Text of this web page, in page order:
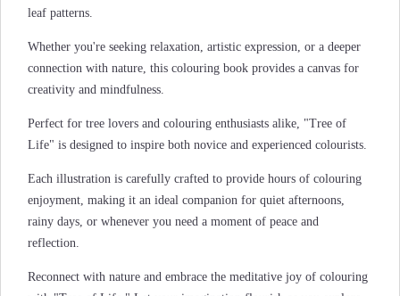
leaf patterns.
Whether you're seeking relaxation, artistic expression, or a deeper
connection with nature, this colouring book provides a canvas for
creativity and mindfulness.
Perfect for tree lovers and colouring enthusiasts alike, "Tree of
Life" is designed to inspire both novice and experienced colourists.
Each illustration is carefully crafted to provide hours of colouring
enjoyment, making it an ideal companion for quiet afternoons,
rainy days, or whenever you need a moment of peace and
reflection.
Reconnect with nature and embrace the meditative joy of colouring